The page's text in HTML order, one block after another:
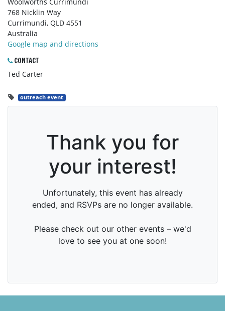
Woolworths Currimundi
768 Nicklin Way
Currimundi, QLD 4551
Australia
Google map and directions
CONTACT
Ted Carter
outreach event